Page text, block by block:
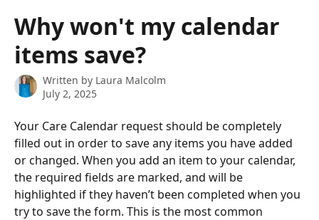
Why won't my calendar
items save?
Written by Laura Malcolm
July 2, 2025
Your Care Calendar request should be completely
filled out in order to save any items you have added
or changed. When you add an item to your calendar,
the required fields are marked, and will be
highlighted if they haven’t been completed when you
try to save the form. This is the most common